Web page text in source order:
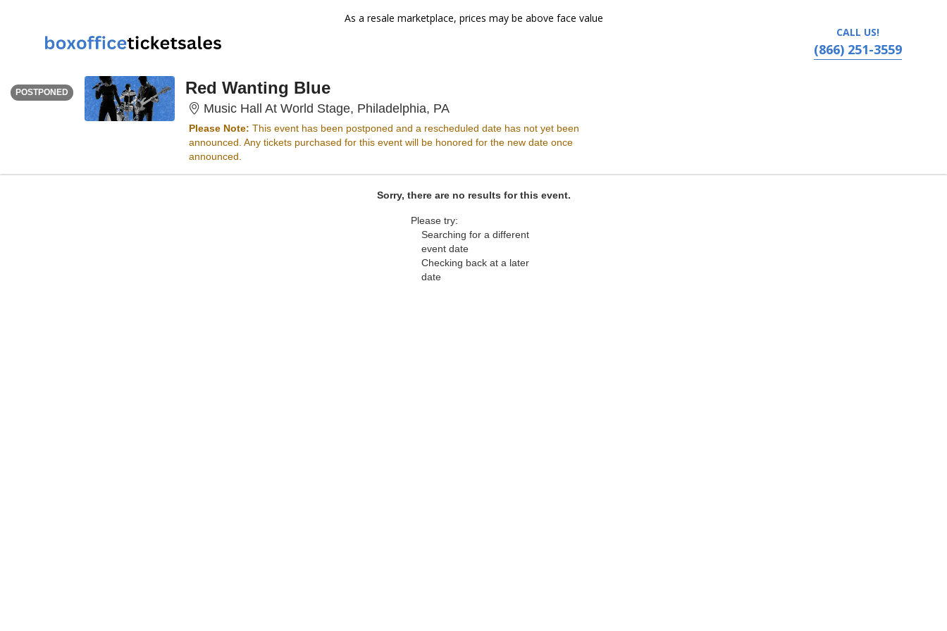
As a resale marketplace, prices may be above face value
CALL US!
(866) 251-3559
POSTPONED
Time To Be Announced Red Wanting Blue
Music Hall At World Stage, Philadelphia, PAMusic Hall At World Stage, Philadelphia, Pennsylvania
Please Note: This event has been postponed and a rescheduled date has not yet been
announced. Any tickets purchased for this event will be honored for the new date once
announced.
Sorry, there are no results for this event.
Please try:
Searching for a different
event date
Checking back at a later
date